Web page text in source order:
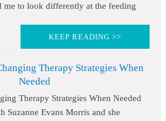
me to look differently at the feeding
KEEP READING >>
Therapy Strategies When
Needed
Therapy Strategies When Needed
Suzanne Evans Morris and she